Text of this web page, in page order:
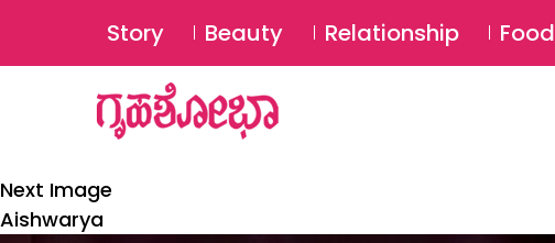
Story Beauty Relationship Food
Next Image
Aishwarya